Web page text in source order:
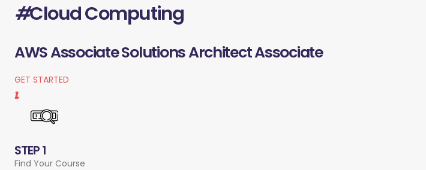
#Cloud Computing
AWS Associate Solutions Architect Associate
GET STARTED
1.
STEP 1
Find Your Course